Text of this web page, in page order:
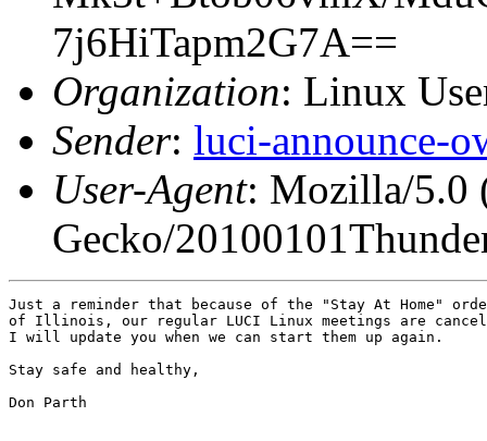
7j6HiTapm2G7A==
Organization: Linux
Sender: luci-announce-
User-Agent: Mozilla/5.0
Gecko/
Just a reminder that because of the "Stay At Home"
of Illinois, our regular LUCI Linux meetings are
I will update you when we can start them up again.
Stay safe and healthy,
Don Parth